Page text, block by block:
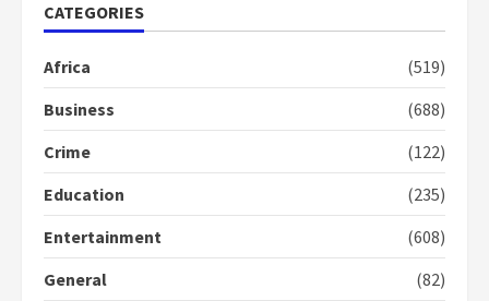
1
mean I will vote for NPP –
CATEGORIES
Africa
(519)
Business
(688)
Crime
(122)
Education
(235)
Entertainment
(608)
General
(82)